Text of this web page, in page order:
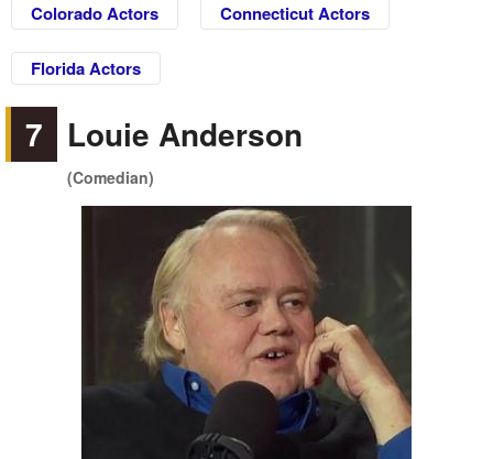
Colorado Actors Connecticut Actors
Florida Actors
7 Louie Anderson
(Comedian)